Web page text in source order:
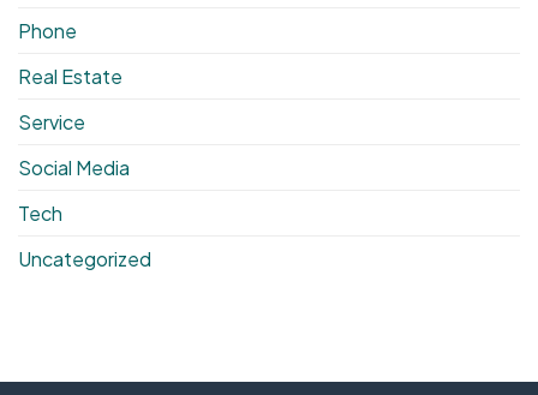
Phone
Real Estate
Service
Social Media
Tech
Uncategorized